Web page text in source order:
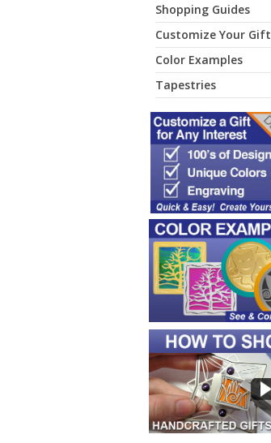
Shopping Guides
Customize Your Gift
Color Examples
Tapestries